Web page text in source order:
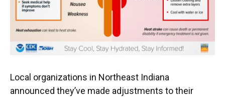
Local organizations in Northeast Indiana
announced they’ve made adjustments to their